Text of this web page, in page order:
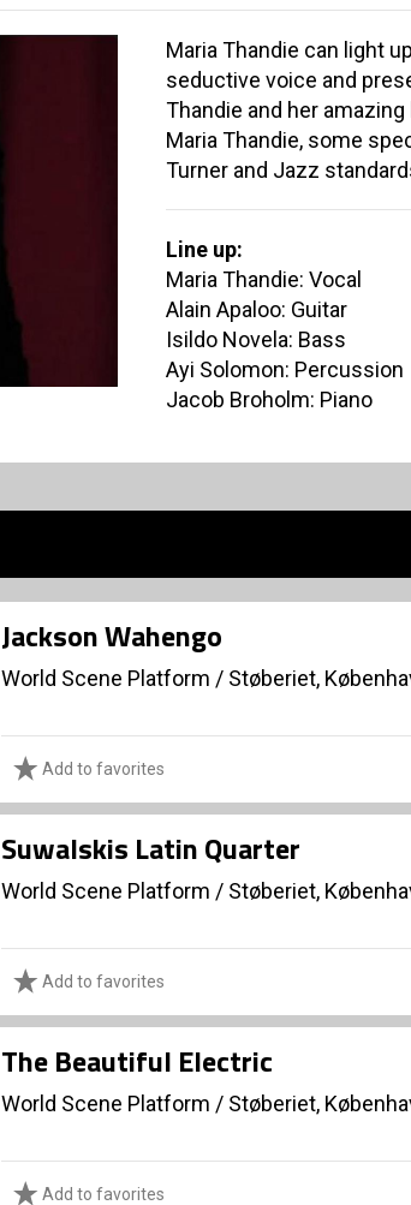
Maria Thandie can light
seductive voice and
Thandie and her
Maria Thandie, some
Turner and Jazz
Line up:
Maria Thandie: Vocal
Alain Apaloo: Guitar
Isildo Novela: Bass
Ayi Solomon: Percussion
Jacob Broholm: Piano
Jackson Wahengo
World Scene Platform / Støberiet,
Add to favorites
Suwalskis Latin Quarter
World Scene Platform / Støberiet,
Add to favorites
The Beautiful Electric
World Scene Platform / Støberiet,
Add to favorites